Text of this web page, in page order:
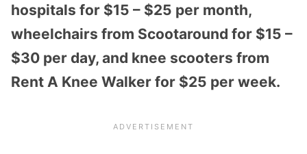
hospitals for $15 – $25 per month,
wheelchairs from Scootaround for $15 –
$30 per day, and knee scooters from
Rent A Knee Walker for $25 per week.